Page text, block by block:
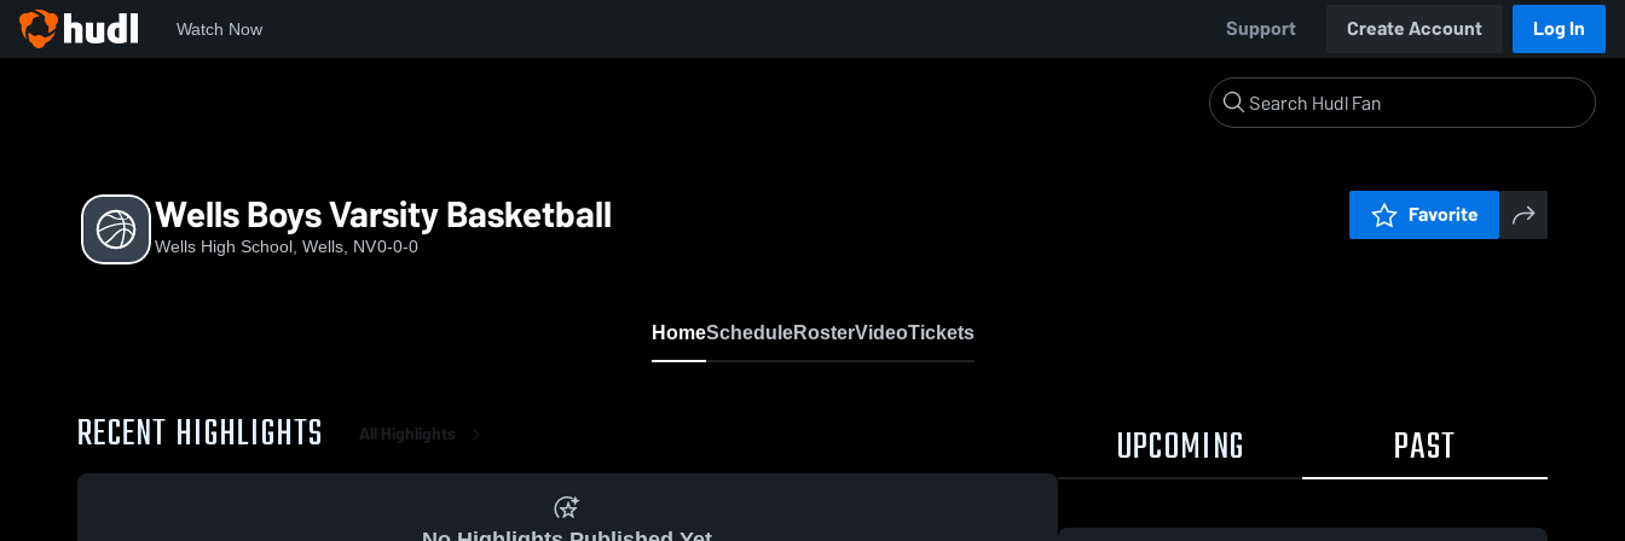
Watch Now Support Create Account Log In
Wells Boys Varsity Basketball
Wells High School, Wells, NV0-0-0
Favorite
HomeScheduleRosterVideoTickets
RECENT HIGHLIGHTS All Highlights UPCOMING PAST